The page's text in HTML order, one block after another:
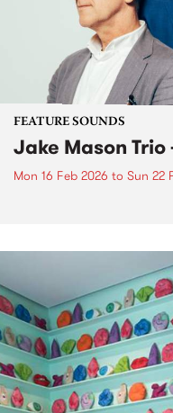
FEATURE SOUNDS
Jake Mason Trio
Mon 16 Feb 2026 to Sun 22